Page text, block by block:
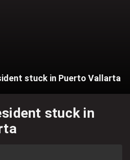
stuck in Puerto Vallarta
stuck in